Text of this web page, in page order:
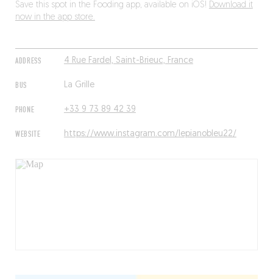
ADDRESS 4 Rue Fardel, Saint-Brieuc, France
BUS La Grille
PHONE +33 9 73 89 42 39
WEBSITE https://www.instagram.com/lepianobleu22/
Save this spot in the Fooding app, available on iOS! Download it
now in the app store.